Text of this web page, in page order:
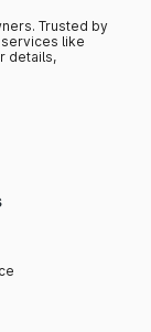
Trusted by
like
details,